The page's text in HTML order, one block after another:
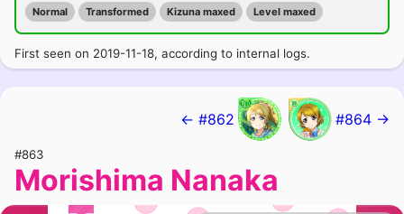
Normal Transformed Kizuna maxed Level maxed
First seen on 2019-11-18, according to internal logs.
← #862 #864 →
#863
Morishima Nanaka